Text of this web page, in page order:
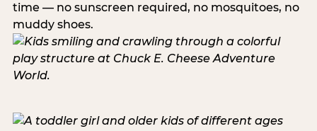
time — no sunscreen required, no mosquitoes, no
muddy shoes.